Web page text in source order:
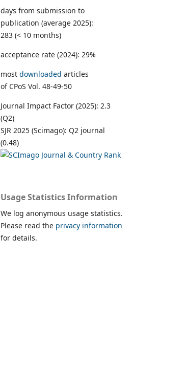
days from submission to
publication (average 2025):
283 (< 10 months)
acceptance rate (2024): 29%
most downloaded articles
of CPoS Vol. 48-49-50
Journal Impact Factor (2025): 2.3
(Q2)
SJR 2025 (Scimago): Q2 journal
(0.48)
Usage Statistics Information
We log anonymous usage statistics.
Please read the privacy information
for details.